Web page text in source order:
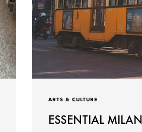
ARTS & CULTURE
ESSENTIAL MILAN